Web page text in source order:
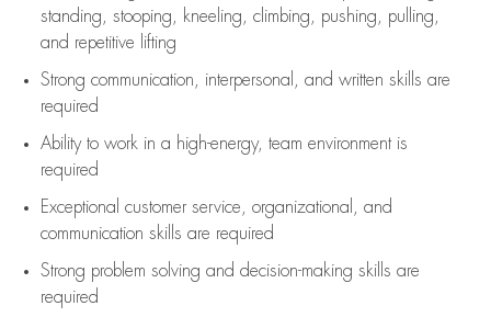
standing, stooping, kneeling, climbing, pushing, pulling,
and repetitive lifting
Strong communication , interpersonal, and written skills are
required
Ability to work in a high-energy, team environment is
required
Exceptional customer service, organizational, and
communication skills are required
Strong problem solving and decision-making skills are
required